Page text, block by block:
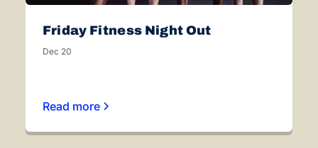
Friday Fitness Night Out
Dec 20
Read more